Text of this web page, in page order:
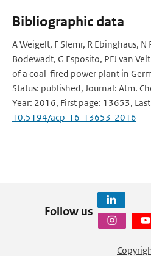
Bibliographic data
A Weigelt, F Slemr, R Ebinghaus, N
Bodewadt, G Esposito, PFJ van
of a coal-fired power plant in
Status: published, Journal: Atm.
Year: 2016, First page: 13653,
10.5194/acp-16-13653-2016
Follow us